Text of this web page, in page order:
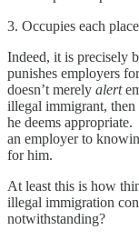
3. Occupies each
Indeed, it is precisely
punishes employers
doesn’t merely alert
illegal immigrant,
he deems
an employer to
for him.
At least this is how
illegal immigration
notwithstanding?